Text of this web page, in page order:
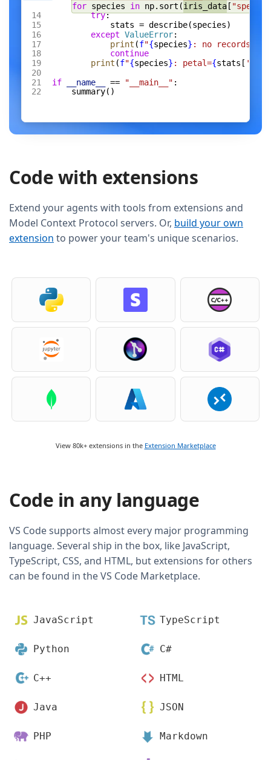
for species in np.sort(iris_data [
try:
stats = describe(species)
except ValueError:
print (f"{species} : no records"
continue
print (f"{species} : petal={stats[
if __name__ == "__main__" :
summary()
Code with extensions
Extend your agents with tools from extensions and
Model Context Protocol servers. Or, build your own
extension to power your team's unique scenarios.
View 80k+ extensions in the Extension Marketplace
Code in any language
VS Code supports almost every major programming
language. Several ship in the box, like JavaScript,
TypeScript, CSS, and HTML, but extensions for others
can be found in the VS Code Marketplace.
JavaScript TypeScript
Python C#
C++ HTML
Java JSON
PHP Markdown